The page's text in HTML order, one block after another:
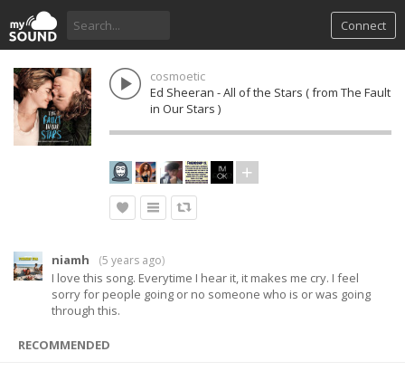
Connect
cosmoetic
Ed Sheeran - All of the Stars ( from The Fault
in Our Stars )
niamh (5 years ago)
I love this song. Everytime I hear it, it makes me cry. I feel
sorry for people going or no someone who is or was going
through this.
RECOMMENDED